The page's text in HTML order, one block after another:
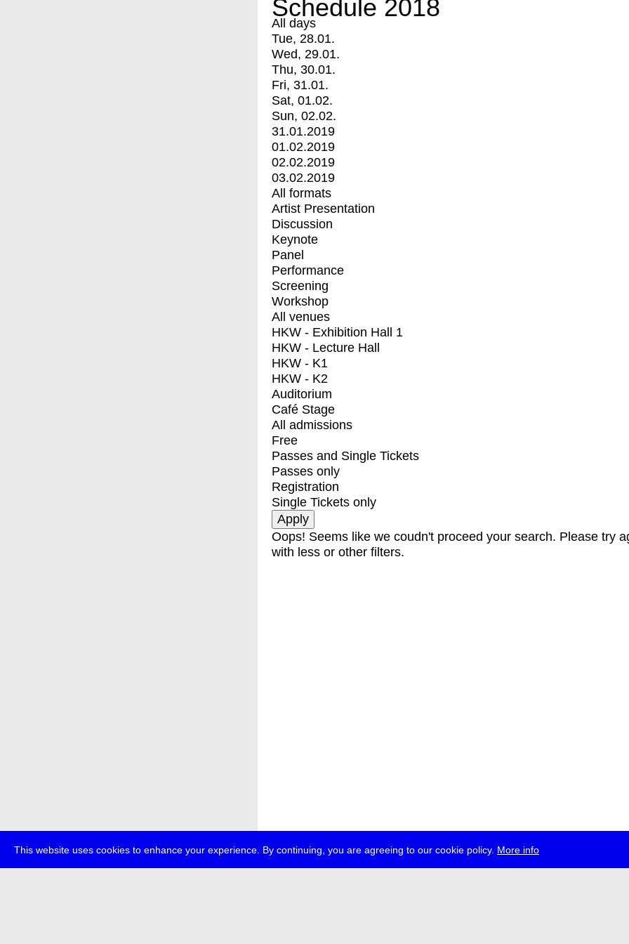
This website uses cookies to enhance your experience. By continuing, you are agreeing to our cookie policy. More info
Schedule 2018
All days
Tue, 28.01.
Wed, 29.01.
Thu, 30.01.
Fri, 31.01.
Sat, 01.02.
Sun, 02.02.
31.01.2019
01.02.2019
02.02.2019
03.02.2019
All formats
Artist Presentation
Discussion
Keynote
Panel
Performance
Screening
Workshop
All venues
HKW - Exhibition Hall 1
HKW - Lecture Hall
HKW - K1
HKW - K2
Auditorium
Café Stage
All admissions
Free
Passes and Single Tickets
Passes only
Registration
Single Tickets only
Oops! Seems like we coudn't proceed your search. Please try
with less or other filters.